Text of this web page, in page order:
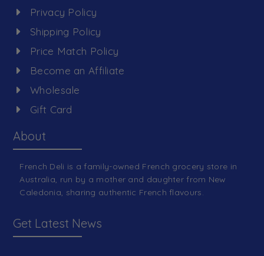
Privacy Policy
Shipping Policy
Price Match Policy
Become an Affiliate
Wholesale
Gift Card
About
French Deli is a family-owned French grocery store in
Australia, run by a mother and daughter from New
Caledonia, sharing authentic French flavours.
Get Latest News